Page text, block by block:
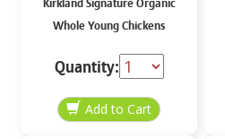
Kirkland Signature Organic
Whole Young Chickens
Quantity: